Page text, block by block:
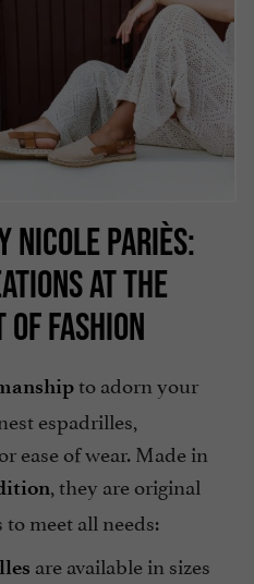
NICOLE PARIÈS:
AT THE
OF FASHION
to adorn your
espadrilles,
ease of wear. Made in
, they are original
meet all needs:
are available in sizes